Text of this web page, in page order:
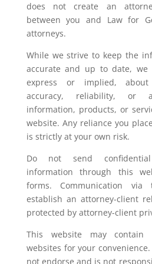
does not create an
between you and Law for
attorneys.
While we strive to keep the
accurate and up to date, we
express or implied, about
accuracy, reliability, or
information, products, or
website. Any reliance you
is strictly at your own risk.
Do not send
information through this
forms. Communication
establish an attorney-client
protected by attorney-client
This website may
websites for your
not endorse and is not